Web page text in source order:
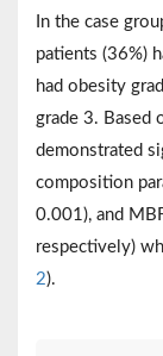
In the case
patients (36%)
had obesity
grade 3. Based
demonstrated
composition
0.001), and
respectively)
2).